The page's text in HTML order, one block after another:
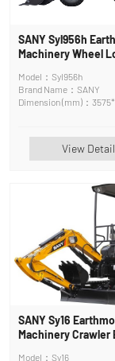
SANY Syl956h
Machinery Wheel
Model：Syl956h
Brand Name：SANY
Dimension (mm)：
View
SANY Sy16
Machinery Crawler
Model：Sy16